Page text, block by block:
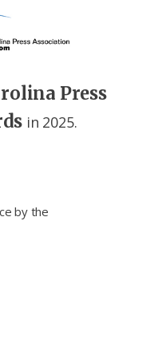
Press
in 2025.
by the